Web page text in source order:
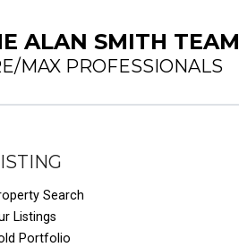
ALAN SMITH TEAM
MAX PROFESSIONALS
Search
Listings
Portfolio